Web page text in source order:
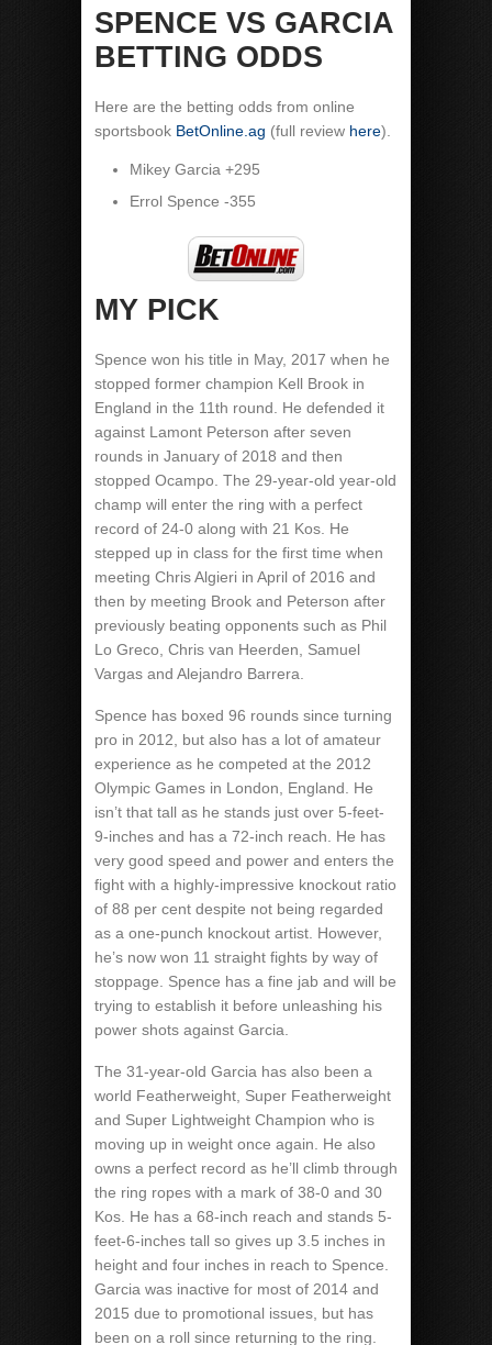
SPENCE VS GARCIA
BETTING ODDS
Here are the betting odds from online
sportsbook BetOnline.ag (full review here).
Mikey Garcia +295
Errol Spence -355
MY PICK
Spence won his title in May, 2017 when he
stopped former champion Kell Brook in
England in the 11th round. He defended it
against Lamont Peterson after seven
rounds in January of 2018 and then
stopped Ocampo. The 29-year-old year-old
champ will enter the ring with a perfect
record of 24-0 along with 21 Kos. He
stepped up in class for the first time when
meeting Chris Algieri in April of 2016 and
then by meeting Brook and Peterson after
previously beating opponents such as Phil
Lo Greco, Chris van Heerden, Samuel
Vargas and Alejandro Barrera.
Spence has boxed 96 rounds since turning
pro in 2012, but also has a lot of amateur
experience as he competed at the 2012
Olympic Games in London, England. He
isn’t that tall as he stands just over 5-feet-
9-inches and has a 72-inch reach. He has
very good speed and power and enters the
fight with a highly-impressive knockout ratio
of 88 per cent despite not being regarded
as a one-punch knockout artist. However,
he’s now won 11 straight fights by way of
stoppage. Spence has a fine jab and will be
trying to establish it before unleashing his
power shots against Garcia.
The 31-year-old Garcia has also been a
world Featherweight, Super Featherweight
and Super Lightweight Champion who is
moving up in weight once again. He also
owns a perfect record as he’ll climb through
the ring ropes with a mark of 38-0 and 30
Kos. He has a 68-inch reach and stands 5-
feet-6-inches tall so gives up 3.5 inches in
height and four inches in reach to Spence.
Garcia was inactive for most of 2014 and
2015 due to promotional issues, but has
been on a roll since returning to the ring.